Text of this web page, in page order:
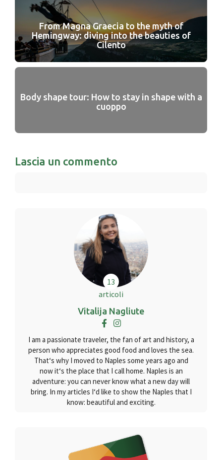
From Magna Graecia to the myth of
Hemingway: diving into the beauties of
Cilento
Body shape tour: How to stay in shape with a
cuoppo
Lascia un commento
13
articoli
Vitalija Nagliute
I am a passionate traveler, the fan of art and history, a
person who appreciates good food and loves the sea.
That‘s why I moved to Naples some years ago and
now it‘s the place that I call home. Naples is an
adventure: you can never know what a new day will
bring. In my articles I‘d like to show the Naples that I
know: beautiful and exciting.